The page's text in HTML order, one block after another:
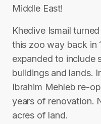
Middle East!
Khedive Ismail
this zoo way back in
expanded to include
buildings and lands.
Ibrahim Mehleb re-
years of renovation.
acres of land.